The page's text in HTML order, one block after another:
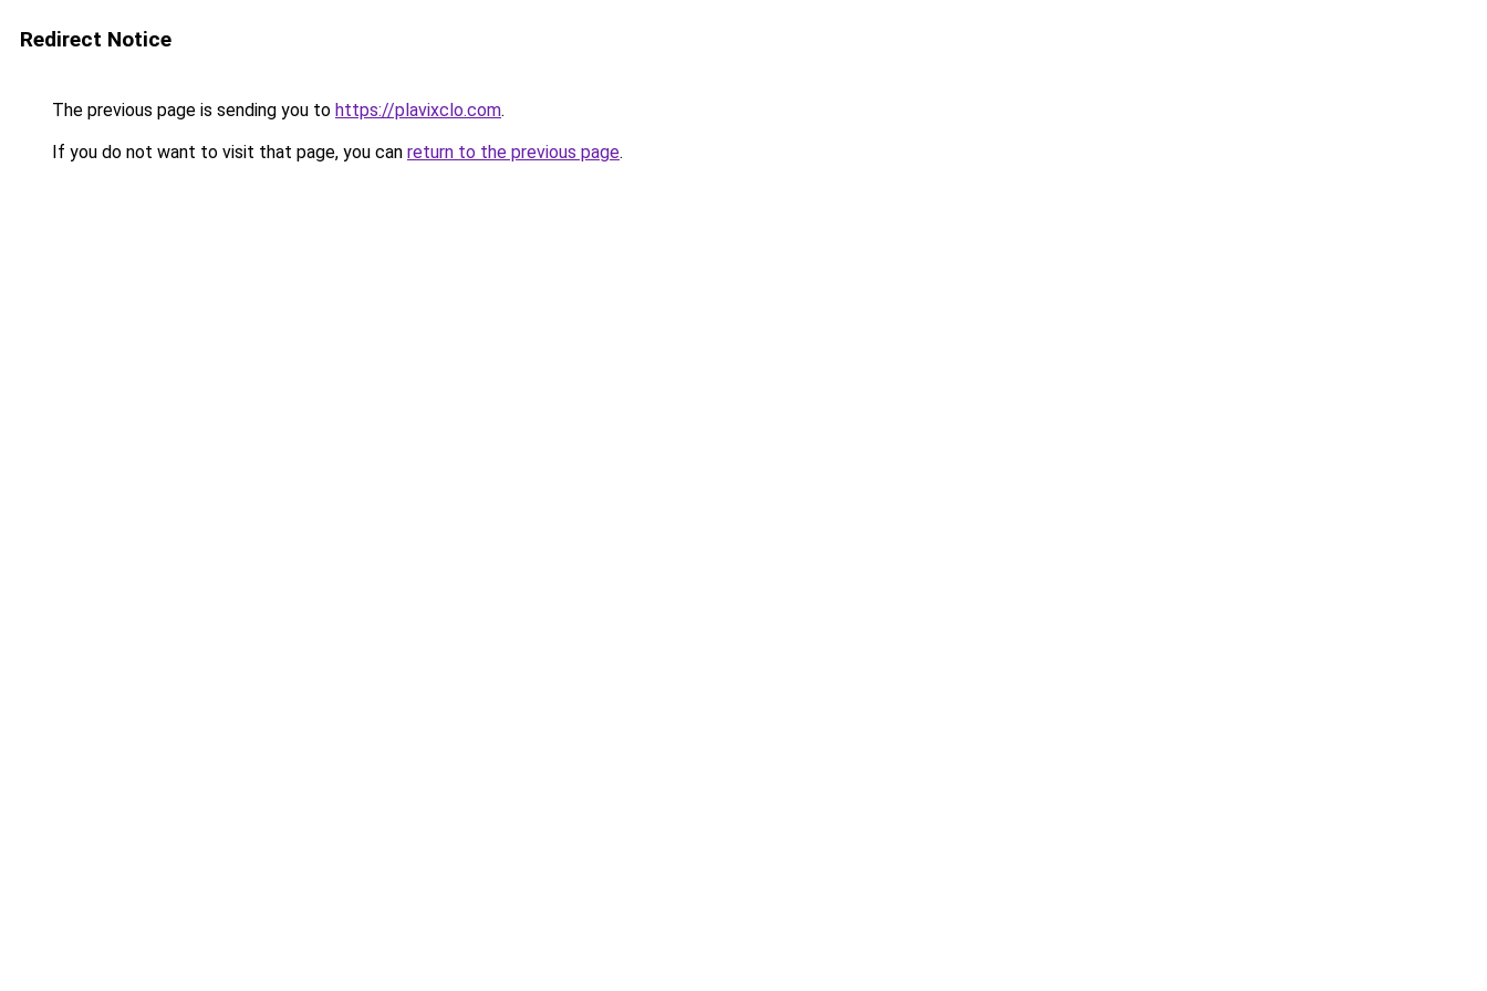
Redirect Notice
The previous page is sending you to https://plavixclo.com.
If you do not want to visit that page, you can return to the previous page.